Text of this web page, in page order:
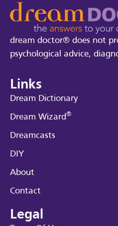
dream doctor® does not
psychological advice,
Links
Dream Dictionary
Dream Wizard®
Dreamcasts
DIY
About
Contact
Legal